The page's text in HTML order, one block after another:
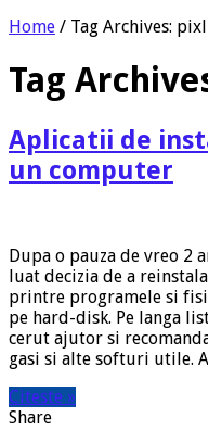
Home / Tag Archives:
Tag
Aplicatii de
un computer
Dupa o pauza de vreo 2
luat decizia de a
printre programele si
pe hard-disk. Pe langa
cerut ajutor si
gasi si alte softuri utile.
Citeste »
Share